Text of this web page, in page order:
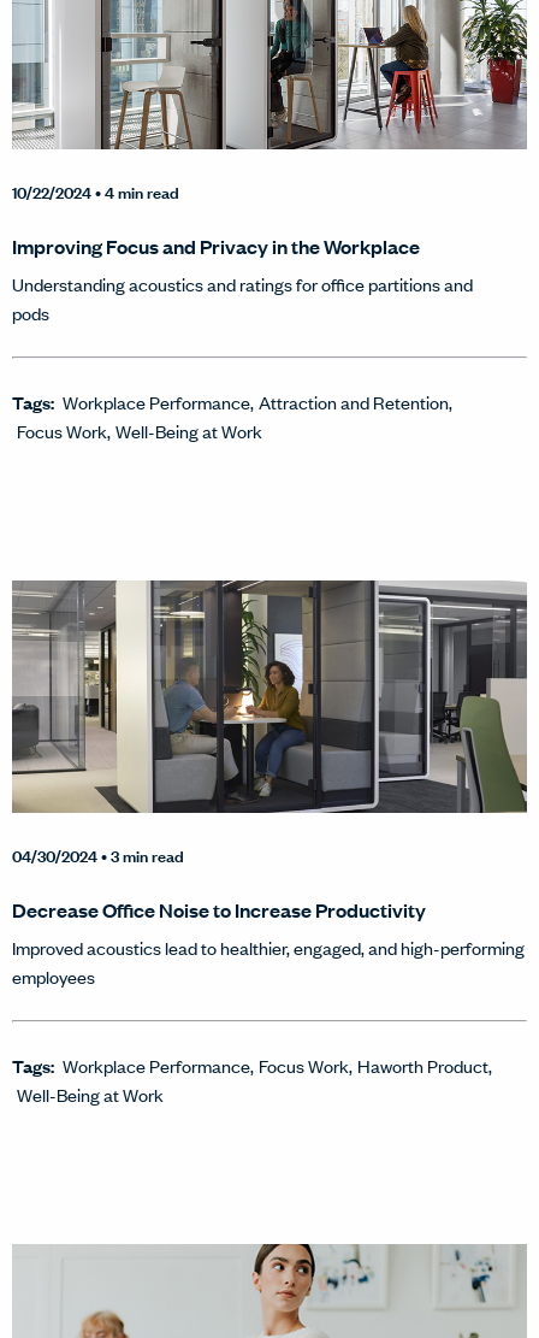
10/22/2024• 4 min read
Improving Focus and Privacy in the Workplace
Understanding acoustics and ratings for office partitions and
pods
Tags: Workplace Performance Attraction and Retention
Focus Work Well-Being at Work
04/30/2024• 3 min read
Decrease Office Noise to Increase Productivity
Improved acoustics lead to healthier, engaged, and high-performing
employees
Tags: Workplace Performance Focus Work Haworth Product
Well-Being at Work